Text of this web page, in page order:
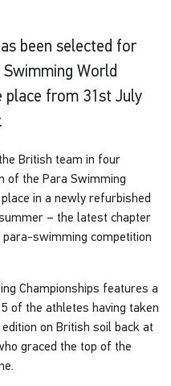
been selected for
World
place from 31st July
British team in four
of the Para Swimming
in a newly refurbished
– the latest chapter
swimming competition
Championships features a
of the athletes having taken
on British soil back at
graced the top of the